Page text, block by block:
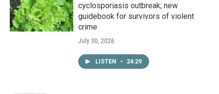
cyclosporiasis outbreak; new
guidebook for survivors of violent
crime
July 30, 2026
LISTEN • 24:29